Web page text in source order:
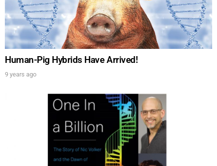
Human-Pig Hybrids Have Arrived!
9 years ago